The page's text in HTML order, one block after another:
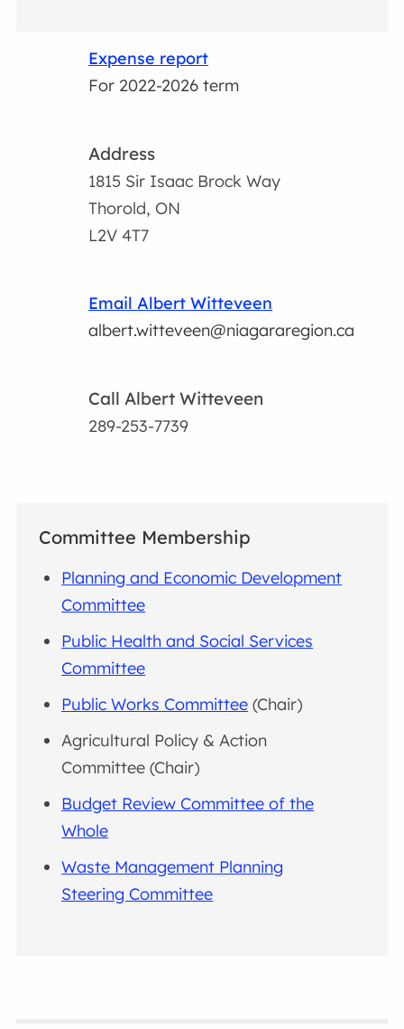
Expense report
For 2022-2026 term
Address
1815 Sir Isaac Brock Way
Thorold, ON
L2V 4T7
Email Albert Witteveen
albert.witteveen@niagararegion.ca
Call Albert Witteveen
289-253-7739
Committee Membership
Planning and Economic Development
Committee
Public Health and Social Services
Committee
Public Works Committee (Chair)
Agricultural Policy & Action
Committee (Chair)
Budget Review Committee of the
Whole
Waste Management Planning
Steering Committee